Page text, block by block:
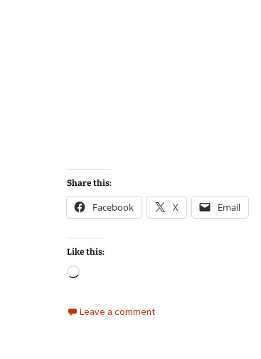
Share this:
Facebook X Email
Like this:
Loading…
Leave a comment